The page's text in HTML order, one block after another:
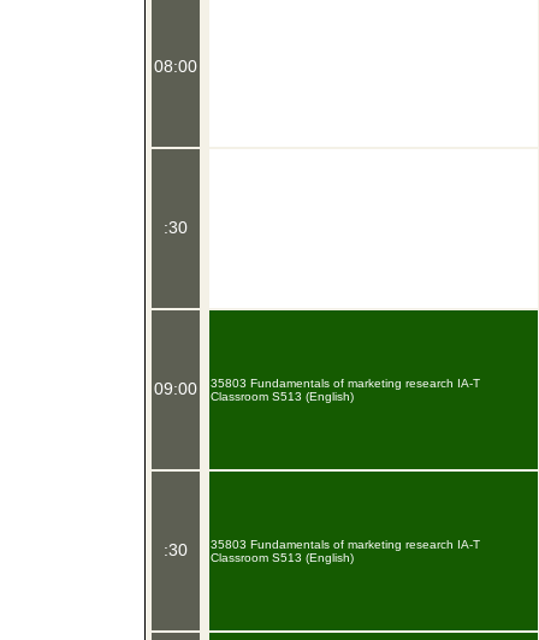
08:00
:30
09:00
:30
35803 Fundamentals of marketing research IA-T
Classroom S513 (English)
35803 Fundamentals of marketing research IA-T
Classroom S513 (English)